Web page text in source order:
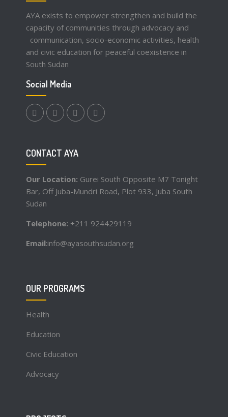
AYA exists to empower strengthen and build the
capacity of communities through advocacy and
communication, socio-economic activities, health
and civic education for peaceful coexistence in
South Sudan
Social Media
CONTACT AYA
Our Location: Gurei South Opposite M7 Tonight
Bar, Off Juba-Mundri Road, Plot 933, Juba South
Sudan
Telephone: +211 924429119
Email:info@ayasouthsudan.org
OUR PROGRAMS
Health
Education
Civic Education
Advocacy